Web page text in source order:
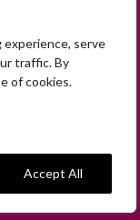
serve
traffic. By
of cookies.
Accept All
from
through
meet
private,